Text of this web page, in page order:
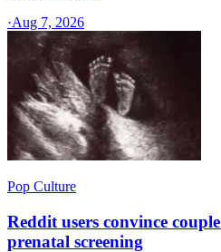
·Aug 7, 2026
Pop Culture
Reddit users convince
prenatal screening